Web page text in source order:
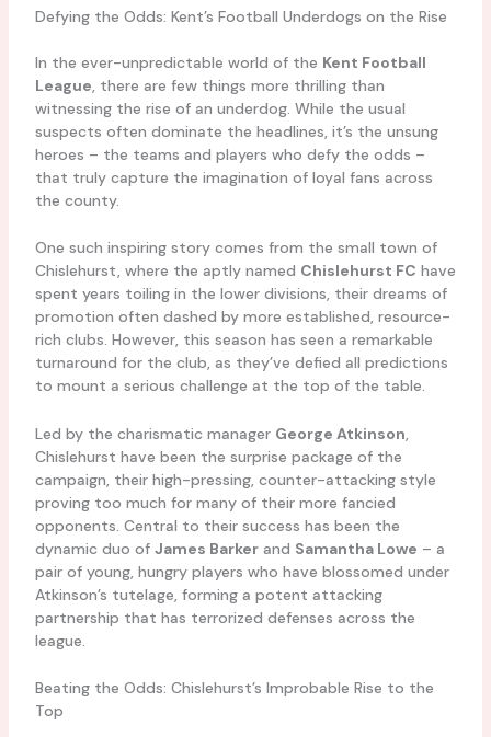
Defying the Odds: Kent’s Football Underdogs on the Rise
In the ever-unpredictable world of the Kent Football
League, there are few things more thrilling than
witnessing the rise of an underdog. While the usual
suspects often dominate the headlines, it’s the unsung
heroes – the teams and players who defy the odds –
that truly capture the imagination of loyal fans across
the county.
One such inspiring story comes from the small town of
Chislehurst, where the aptly named Chislehurst FC have
spent years toiling in the lower divisions, their dreams of
promotion often dashed by more established, resource-
rich clubs. However, this season has seen a remarkable
turnaround for the club, as they’ve defied all predictions
to mount a serious challenge at the top of the table.
Led by the charismatic manager George Atkinson
Chislehurst have been the surprise package of the
campaign, their high-pressing, counter-attacking style
proving too much for many of their more fancied
opponents. Central to their success has been the
dynamic duo of James Barkerand Samantha Lowe – a
pair of young, hungry players who have blossomed under
Atkinson’s tutelage, forming a potent attacking
partnership that has terrorized defenses across the
league.
Beating the Odds: Chislehurst’s Improbable Rise to the
Top